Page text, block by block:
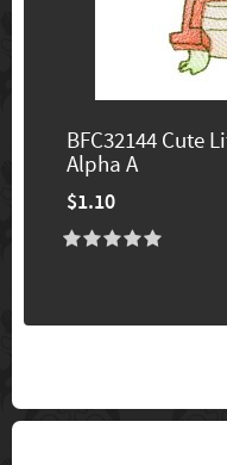
BFC32144 Cute
Alpha A
$1.10